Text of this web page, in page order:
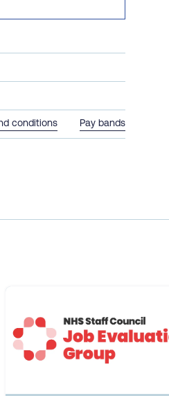
conditions Pay bands